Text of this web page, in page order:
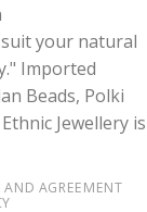
your natural
Imported
Beads, Polki
Jewellery is
AND AGREEMENT